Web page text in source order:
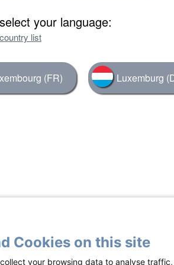
your language:
list
(FR) Luxemburg
Cookies on this site
your browsing data to analyse